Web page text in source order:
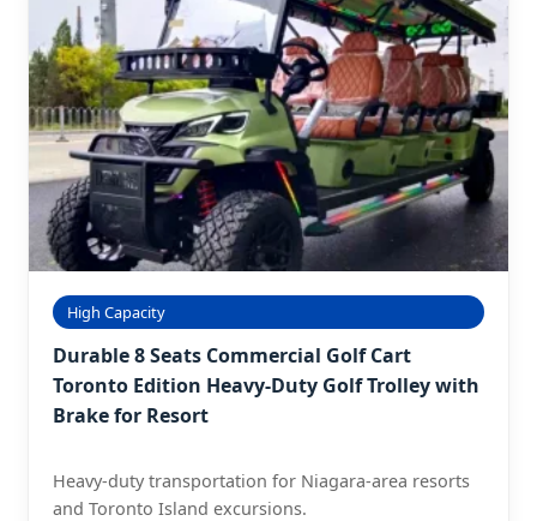
High Capacity
Durable 8 Seats Commercial Golf Cart
Toronto Edition Heavy-Duty Golf Trolley with
Brake for Resort
Heavy-duty transportation for Niagara-area resorts
and Toronto Island excursions.